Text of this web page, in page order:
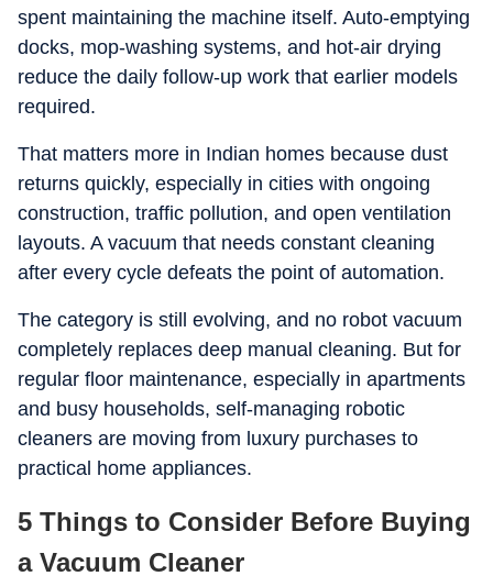
spent maintaining the machine itself. Auto-emptying
docks, mop-washing systems, and hot-air drying
reduce the daily follow-up work that earlier models
required.
That matters more in Indian homes because dust
returns quickly, especially in cities with ongoing
construction, traffic pollution, and open ventilation
layouts. A vacuum that needs constant cleaning
after every cycle defeats the point of automation.
The category is still evolving, and no robot vacuum
completely replaces deep manual cleaning. But for
regular floor maintenance, especially in apartments
and busy households, self-managing robotic
cleaners are moving from luxury purchases to
practical home appliances.
5 Things to Consider Before Buying
a Vacuum Cleaner